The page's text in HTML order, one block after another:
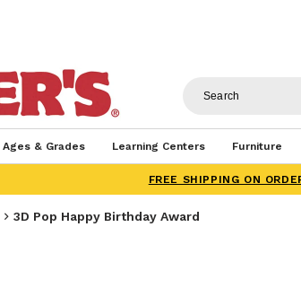
Ages & Grades Learning Centers Furniture
FREE SHIPPING ON
3D Pop Happy Birthday Award